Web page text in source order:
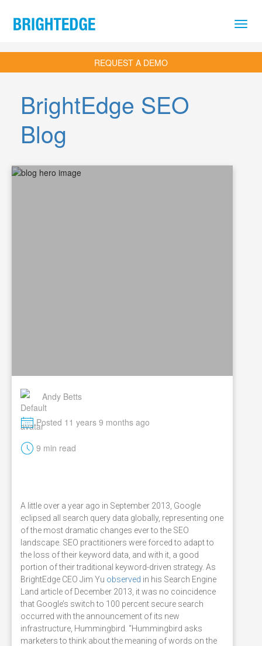
REQUEST A DEMO
BrightEdge SEO
Blog
Andy Betts
MPosted 11 years 9 months ago
t 9 min read
A little over a year ago in September 2013, Google
eclipsed all search query data globally, representing one
of the most dramatic changes ever to the SEO
landscape. SEO practitioners were forced to adapt to
the loss of their keyword data, and with it, a good
portion of their traditional keyword-driven strategy. As
BrightEdge CEO Jim Yu observed in his Search Engine
Land article of December 2013, it was no coincidence
that Google’s switch to 100 percent secure search
occurred with the announcement of its new
infrastructure, Hummingbird. “Hummingbird asks
marketers to think about the meaning of words on the